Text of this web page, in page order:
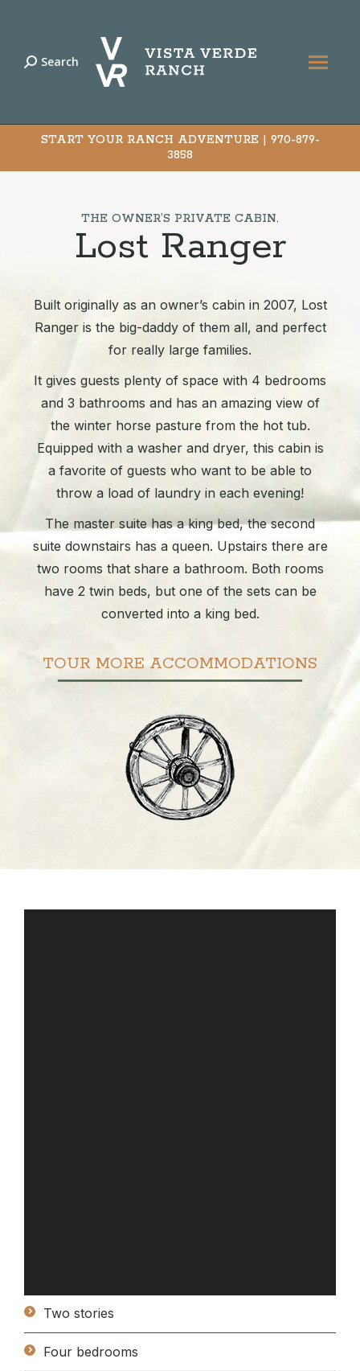
Search:
Search
START YOUR RANCH ADVENTURE | 970-879-
3858
THE OWNER’S PRIVATE CABIN.
Lost Ranger
Built originally as an owner’s cabin in 2007, Lost
Ranger is the big-daddy of them all, and perfect
for really large families.
It gives guests plenty of space with 4 bedrooms
and 3 bathrooms and has an amazing view of
the winter horse pasture from the hot tub.
Equipped with a washer and dryer, this cabin is
a favorite of guests who want to be able to
throw a load of laundry in each evening!
The master suite has a king bed, the second
suite downstairs has a queen. Upstairs there are
two rooms that share a bathroom. Both rooms
have 2 twin beds, but one of the sets can be
converted into a king bed.
TOUR MORE ACCOMMODATIONS
Two stories
Four bedrooms